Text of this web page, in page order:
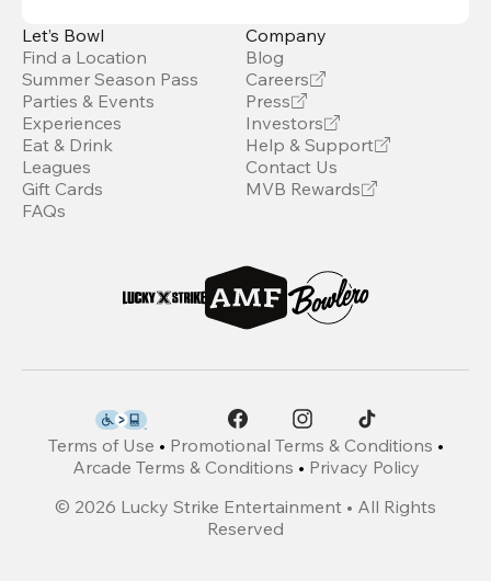
Let’s Bowl
Find a Location
Summer Season Pass
Parties & Events
Experiences
Eat & Drink
Leagues
Gift Cards
FAQs
Company
Blog
Careers
Press
Investors
Help & Support
Contact Us
MVB Rewards
Terms of Use • Promotional Terms & Conditions •
Arcade Terms & Conditions • Privacy Policy
© 2026 Lucky Strike Entertainment • All Rights
Reserved